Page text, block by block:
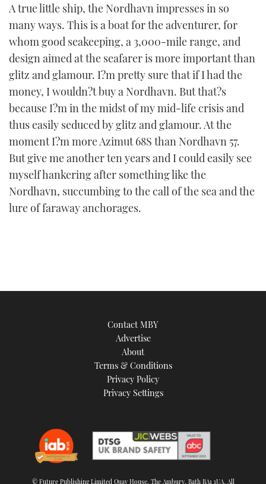
minute,
seconds
A true little ship, the Nordhavn impresses in so
many ways. This is a boat for the adventurer, for
whom good seakeeping, a 3,000-mile range, and
design aimed at the seafarer is more important than
glitz and glamour. I?m pretty sure that if I had the
money, I wouldn?t buy a Nordhavn. But that?s
because I?m in the midst of my mid-life crisis and
thus easily seduced by glitz and glamour. At the
moment I?m more Azimut 68S than Nordhavn 57.
But give me another ten years and I could easily see
myself hankering after something like the
Nordhavn, succumbing to the call of the sea and the
lure of faraway anchorages.
Contact MBY
Advertise
About
Terms & Conditions
Privacy Policy
Privacy Settings
© Future Publishing Limited Quay House, The Ambury, Bath BA1 1UA. All